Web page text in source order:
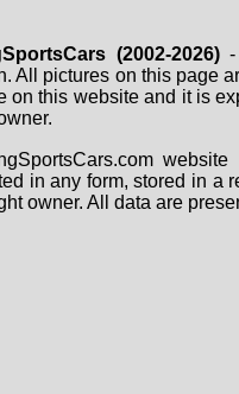
(2002-2026)-
All pictures on this page
on this website and it is
in any form, stored in a
owner. All data are